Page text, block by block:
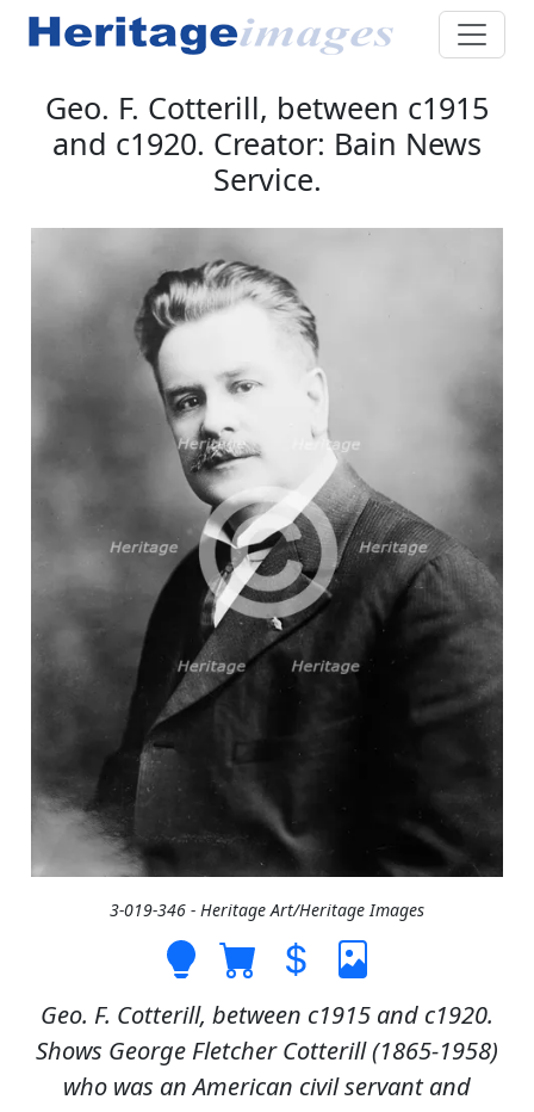
Geo. F. Cotterill, between c1915
and c1920. Creator: Bain News
Service.
3-019-346 - Heritage Art/Heritage Images
Geo. F. Cotterill, between c1915 and c1920.
Shows George Fletcher Cotterill (1865-1958)
who was an American civil servant and